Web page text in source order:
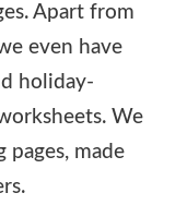
Apart from
even have
holiday-
We
pages, made